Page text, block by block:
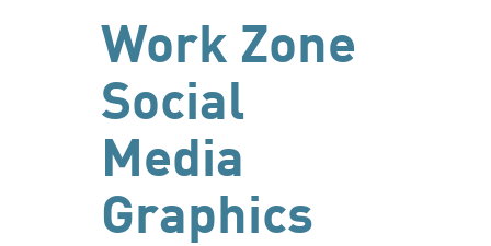
Work Zone
Social
Media
Graphics